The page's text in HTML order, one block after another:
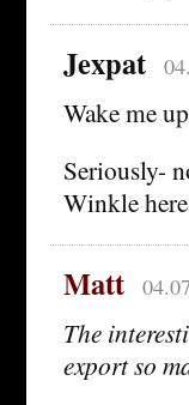
Jexpat
Wake me
Seriously-
Winkle
Matt
The
export so